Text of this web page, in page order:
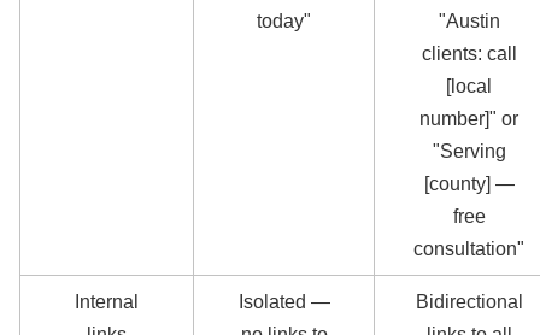
today"
"Austin
clients: call
[local
number]" or
"Serving
[county] —
free
consultation"
Internal
Isolated —
Bidirectional